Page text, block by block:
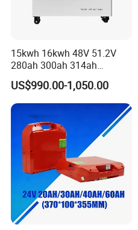
15kwh 16kwh 48V 51.2V
280ah 300ah 314ah
Lithium LiFePO4 Battery
Floor Mounted
US$990.00-1,050.00